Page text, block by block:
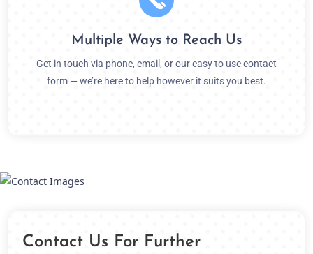
Multiple Ways to Reach Us
Get in touch via phone, email, or our easy to use contact
form — we’re here to help however it suits you best.
Contact Us For Further